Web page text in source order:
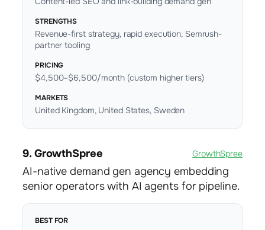
STRENGTHS
Revenue-first strategy, rapid execution, Semrush-
partner tooling
PRICING
$4,500–$6,500/month (custom higher tiers)
MARKETS
United Kingdom, United States, Sweden
9. GrowthSpree GrowthSpree
AI-native demand gen agency embedding
senior operators with AI agents for pipeline.
BEST FOR